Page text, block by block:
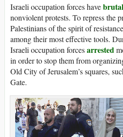
Israeli occupation forces have
nonviolent protests. To repress the
Palestinians of the spirit of
among their most effective tools.
Israeli occupation forcesarrested
in order to stop them from
Old City of Jerusalem’s squares,
Gate.